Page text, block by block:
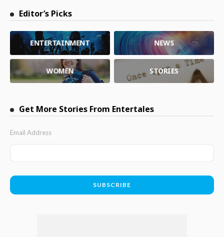
Editor’s Picks
ENTERTAINMENT NEWS
WOMEN STORIES
Get More Stories From Entertales
Email Address